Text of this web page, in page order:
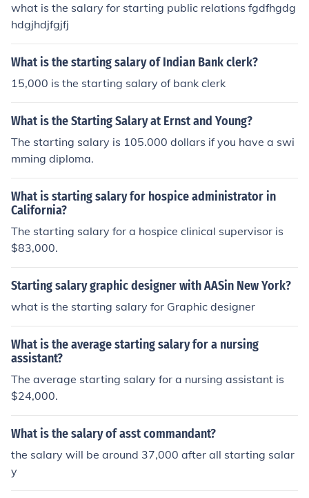
what is the salary for starting public relations fgdfhgdg
hdgjhdjfgjfj
What is the starting salary of Indian Bank clerk?
15,000 is the starting salary of bank clerk
What is the Starting Salary at Ernst and Young?
The starting salary is 105.000 dollars if you have a swi
mming diploma.
What is starting salary for hospice administrator in
California?
The starting salary for a hospice clinical supervisor is
$83,000.
Starting salary graphic designer with AASin New York?
what is the starting salary for Graphic designer
What is the average starting salary for a nursing
assistant?
The average starting salary for a nursing assistant is
$24,000.
What is the salary of asst commandant?
the salary will be around 37,000 after all starting salar
y